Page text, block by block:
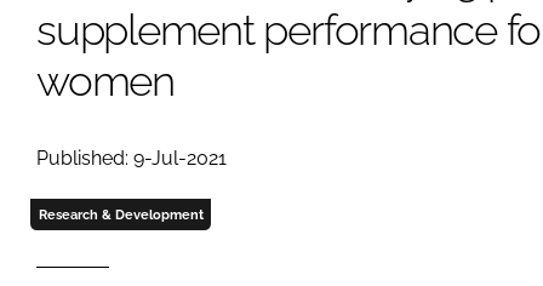
supplement performance
women
Published: 9-Jul-2021
Research & Development